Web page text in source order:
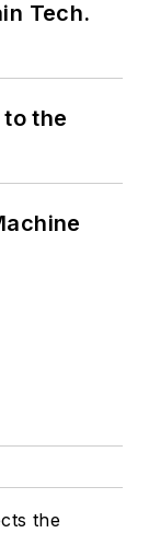
Tech.
the
the